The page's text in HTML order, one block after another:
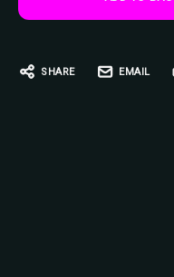
SHARE EMAIL